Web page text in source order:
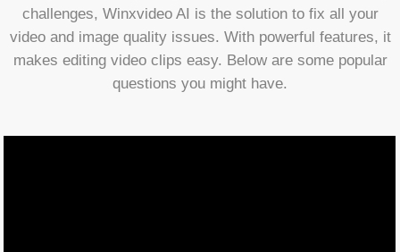
challenges, Winxvideo AI is the solution to fix all your
video and image quality issues. With powerful features, it
makes editing video clips easy. Below are some popular
questions you might have.